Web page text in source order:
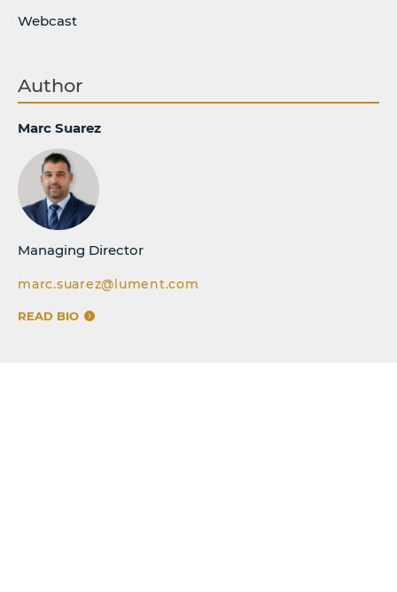
Webcast
Author
Marc Suarez
Managing Director
marc.suarez@lument.com
READ BIO